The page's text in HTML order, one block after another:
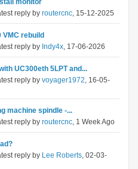
monitor
reply by routercnc, 15-12-2025
VMC rebuild
reply by Indy4x, 17-06-2026
UC300eth 5LPT and...
reply by voyager1972, 16-05-
machine spindle -...
reply by routercnc, 1 Week Ago
reply by Lee Roberts, 02-03-